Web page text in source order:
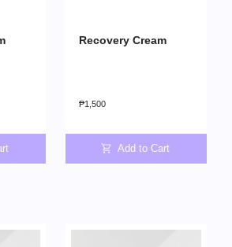
Recovery Cream
₱1,500
Add to Cart